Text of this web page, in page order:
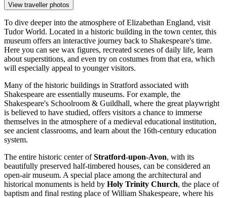
View traveller photos
To dive deeper into the atmosphere of Elizabethan England, visit
Tudor World. Located in a historic building in the town center, this
museum offers an interactive journey back to Shakespeare's time.
Here you can see wax figures, recreated scenes of daily life, learn
about superstitions, and even try on costumes from that era, which
will especially appeal to younger visitors.
Many of the historic buildings in Stratford associated with
Shakespeare are essentially museums. For example, the
Shakespeare's Schoolroom & Guildhall, where the great playwright
is believed to have studied, offers visitors a chance to immerse
themselves in the atmosphere of a medieval educational institution,
see ancient classrooms, and learn about the 16th-century education
system.
The entire historic center ofStratford-upon-Avon, with its
beautifully preserved half-timbered houses, can be considered an
open-air museum. A special place among the architectural and
historical monuments is held by Holy Trinity Church, the place of
baptism and final resting place of William Shakespeare, where his